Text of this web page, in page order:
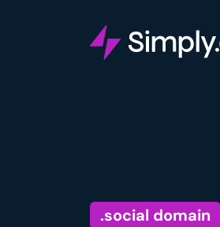
.social domain